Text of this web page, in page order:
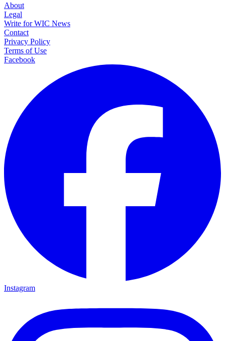
About
Legal
Write for WIC News
Contact
Privacy Policy
Terms of Use
Facebook
Instagram